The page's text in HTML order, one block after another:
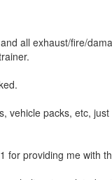
all exhaust/fire/
vehicle packs, etc, just
for providing me with